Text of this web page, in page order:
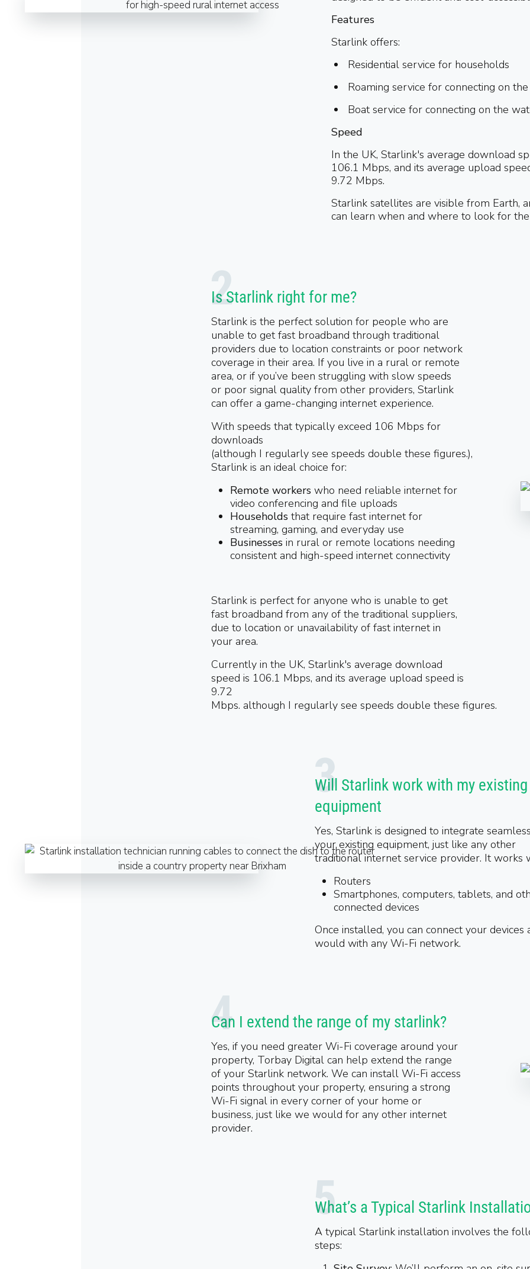
Features
Starlink offers:
Residential service for households
Roaming service for connecting on
Boat service for connecting on the
Speed
In the UK, Starlink's average download
106.1 Mbps, and its average upload
9.72 Mbps.
Starlink satellites are visible from Earth,
can learn when and where to look for
Is Starlink right for me?
Starlink is the perfect solution for people who are
unable to get fast broadband through traditional
providers due to location constraints or poor network
coverage in their area. If you live in a rural or remote
area, or if you’ve been struggling with slow speeds
or poor signal quality from other providers, Starlink
can offer a game-changing internet experience.
With speeds that typically exceed 106 Mbps for
downloads
(although I regularly see speeds double these figures.),
Starlink is an ideal choice for:
Remote workers who need reliable internet for
video conferencing and file uploads
Households that require fast internet for
streaming, gaming, and everyday use
Businesses in rural or remote locations needing
consistent and high-speed internet connectivity
Starlink is perfect for anyone who is unable to get
fast broadband from any of the traditional suppliers,
due to location or unavailability of fast internet in
your area.
Currently in the UK, Starlink's average download
speed is 106.1 Mbps, and its average upload speed is
9.72
Mbps. although I regularly see speeds double these figures.
Will Starlink work with my existing
equipment
Yes, Starlink is designed to integrate
your existing equipment, just like any other
traditional internet service provider. It works
Routers
Smartphones, computers, tablets, and
connected devices
Once installed, you can connect your devices
would with any Wi-Fi network.
Can I extend the range of my starlink?
Yes, if you need greater Wi-Fi coverage around your
property, Torbay Digital can help extend the range
of your Starlink network. We can install Wi-Fi access
points throughout your property, ensuring a strong
Wi-Fi signal in every corner of your home or
business, just like we would for any other internet
provider.
What’s a Typical Starlink
A typical Starlink installation involves the
steps: